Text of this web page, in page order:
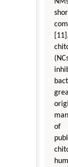
of